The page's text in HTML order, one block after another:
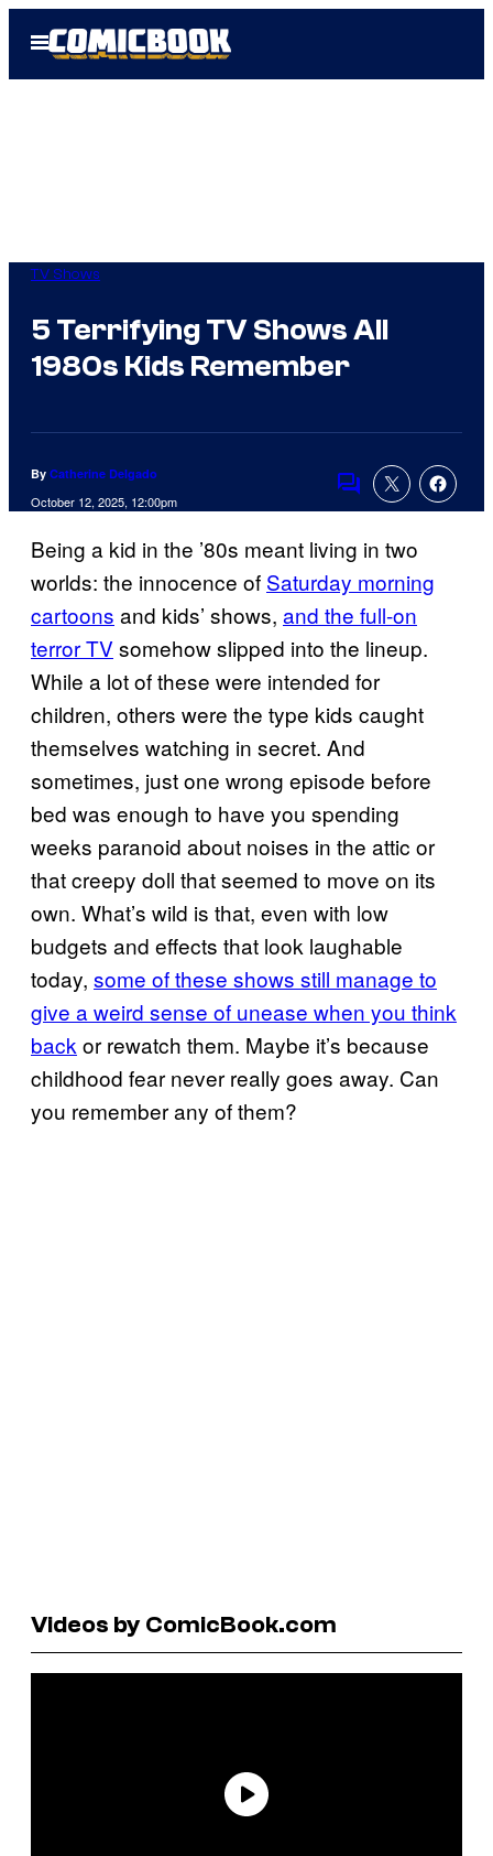
Open
Menu
TV Shows
5 Terrifying TV Shows All
1980s Kids Remember
By Catherine Delgado
October 12, 2025, 12:00pm
Comments
Being a kid in the ’80s meant living in two
worlds: the innocence of Saturday morning
cartoons and kids’ shows, and the full-on
terror TV somehow slipped into the lineup.
While a lot of these were intended for
children, others were the type kids caught
themselves watching in secret. And
sometimes, just one wrong episode before
bed was enough to have you spending
weeks paranoid about noises in the attic or
that creepy doll that seemed to move on its
own. What’s wild is that, even with low
budgets and effects that look laughable
today, some of these shows still manage to
give a weird sense of unease when you think
backor rewatch them. Maybe it’s because
childhood fear never really goes away. Can
you remember any of them?
Videos by ComicBook.com